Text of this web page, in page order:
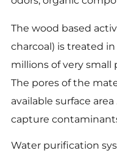
The wood based
charcoal) is treated
millions of very
The pores of the
available surface
capture
Water purification